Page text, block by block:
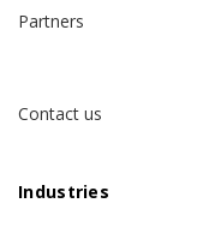
Partners
Contact us
Industries